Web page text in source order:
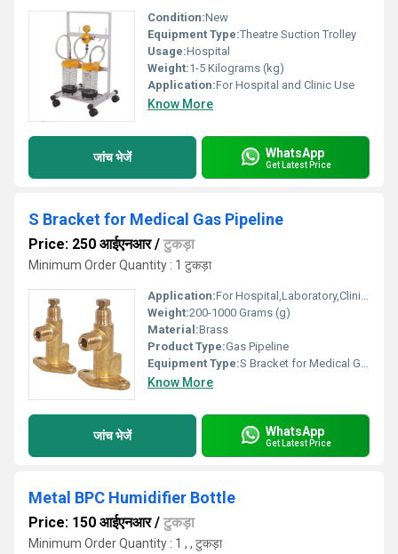
Condition:New
Equipment Type:Theatre Suction Trolley
Usage:Hospital
Weight:1-5 Kilograms (kg)
Application:For Hospital and Clinic Use
Know More
जांच भेजें WhatsApp
Get Latest Price
S Bracket for Medical Gas Pipeline
Price: 250 आईएनआर/ टुकड़ा
Minimum Order Quantity : 1 टुकड़ा
Application:For Hospital,Laboratory,Clinic Use
Weight:200-1000 Grams (g)
Material:Brass
Product Type:Gas Pipeline
Equipment Type:S Bracket for Medical Gas Pipeline
Know More
जांच भेजें WhatsApp
Get Latest Price
Metal BPC Humidifier Bottle
Price: 150 आईएनआर/ टुकड़ा
Minimum Order Quantity : 1 , , टुकड़ा